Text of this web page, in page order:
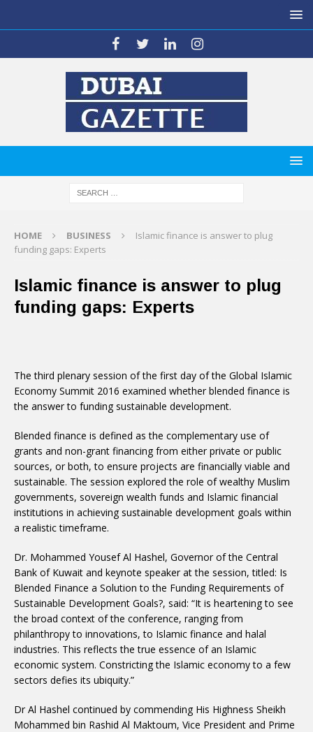
HOME BUSINESS
Islamic finance is answer to plug
funding gaps: Experts
Islamic finance is answer to plug
funding gaps: Experts
The third plenary session of the first day of the Global Islamic
Economy Summit 2016 examined whether blended finance is
the answer to funding sustainable development.
Blended finance is defined as the complementary use of
grants and non-grant financing from either private or public
sources, or both, to ensure projects are financially viable and
sustainable. The session explored the role of wealthy Muslim
governments, sovereign wealth funds and Islamic financial
institutions in achieving sustainable development goals within
a realistic timeframe.
Dr. Mohammed Yousef Al Hashel, Governor of the Central
Bank of Kuwait and keynote speaker at the session, titled: Is
Blended Finance a Solution to the Funding Requirements of
Sustainable Development Goals?, said: “It is heartening to see
the broad context of the conference, ranging from
philanthropy to innovations, to Islamic finance and halal
industries. This reflects the true essence of an Islamic
economic system. Constricting the Islamic economy to a few
sectors defies its ubiquity.”
Dr Al Hashel continued by commending His Highness Sheikh
Mohammed bin Rashid Al Maktoum, Vice President and Prime